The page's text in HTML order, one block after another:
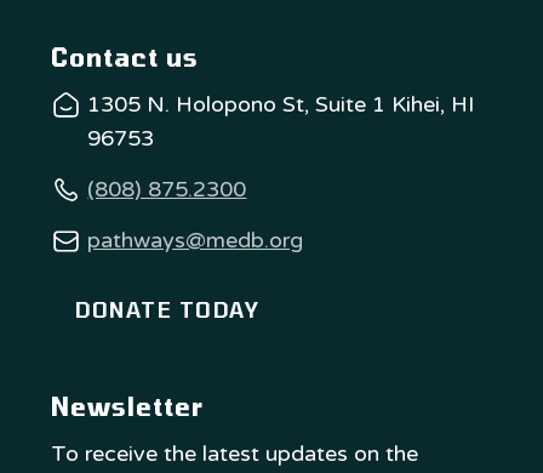
Contact us
1305 N. Holopono St, Suite 1 Kihei, HI
96753
(808) 875.2300
pathways@medb.org
DONATE TODAY
Newsletter
To receive the latest updates on the